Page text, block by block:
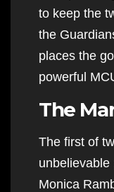
to keep the
the
places the
powerful
The
The first of
unbelievable
Monica